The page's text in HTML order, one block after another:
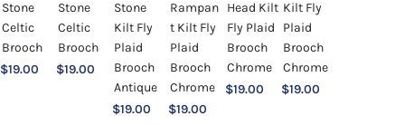
$19.00 $19.00
$19.00 $19.00
$19.00 $19.00